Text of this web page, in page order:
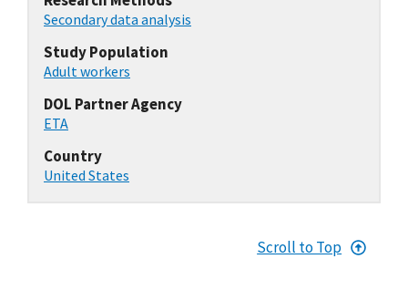
Secondary data analysis
Study Population
Adult workers
DOL Partner Agency
ETA
Country
United States
Scroll to Top